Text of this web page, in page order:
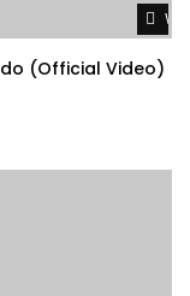
(Official Video)